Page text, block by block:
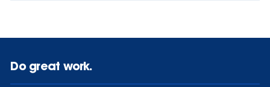
Do great work.